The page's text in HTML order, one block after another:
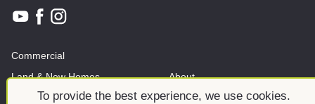
To provide the best experience, we use cookies.
Commercial
Land & New Homes
News And Insights
About
Meet the team